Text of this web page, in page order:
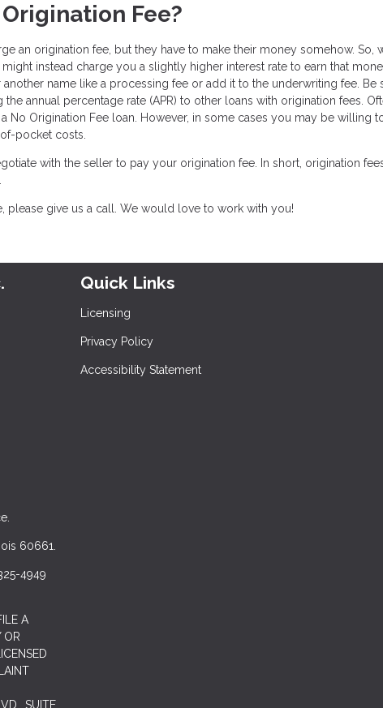
Fee?
an origination fee, but they have to make their money somehow. So,
instead charge you a slightly higher interest rate to earn that
name like a processing fee or add it to the underwriting fee. Be
annual percentage rate (APR) to other loans with origination fees.
No Origination Fee loan. However, in some cases you may be willing
pocket costs.
with the seller to pay your origination fee. In short, origination
please give us a call. We would love to work with you!
60661.
4949
A
OR
SUITE
Quick Links
Licensing
Privacy Policy
Accessibility Statement